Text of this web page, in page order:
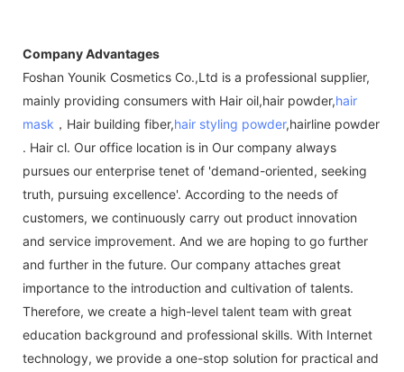
Company Advantages
Foshan Younik Cosmetics Co.,Ltd is a professional supplier,
mainly providing consumers with Hair oil,hair powder,hair
mask ，Hair building fiber,hair styling powder,hairline powder
. Hair cl. Our office location is in Our company always
pursues our enterprise tenet of 'demand-oriented, seeking
truth, pursuing excellence'. According to the needs of
customers, we continuously carry out product innovation
and service improvement. And we are hoping to go further
and further in the future. Our company attaches great
importance to the introduction and cultivation of talents.
Therefore, we create a high-level talent team with great
education background and professional skills. With Internet
technology, we provide a one-stop solution for practical and